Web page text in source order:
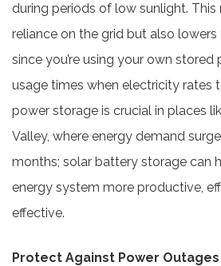
during periods of low sunlight.
reliance on the grid but also
since you’re using your own stored
usage times when electricity rates
power storage is crucial in places
Valley, where energy demand
months; solar battery storage can
energy system more productive,
effective.
Protect Against Power Outages